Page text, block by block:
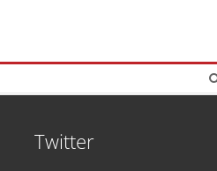
Twitter